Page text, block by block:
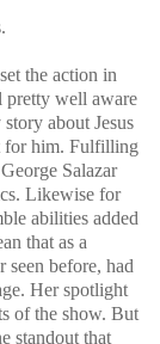
the action in
pretty well aware
about Jesus
for him. Fulfilling
Salazar
Likewise for
abilities added
that as a
before, had
Her spotlight
of the show. But
standout that